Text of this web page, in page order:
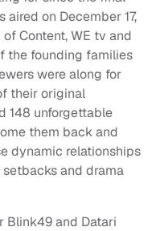
on December 17,
Content, WE tv and
the founding families
were along for
their original
148 unforgettable
them back and
dynamic relationships
and drama
Blink49 and Datari